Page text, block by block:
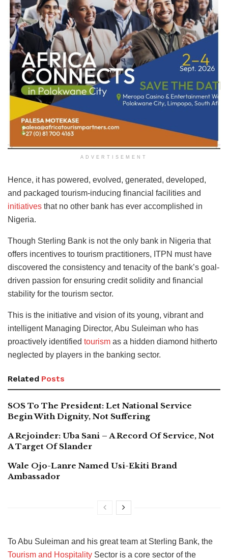
ADVERTISEMENT
Hence, it has powered, evolved, generated, developed,
and packaged tourism-inducing financial facilities and
initiatives that no other bank has ever accomplished in
Nigeria.
Though Sterling Bank is not the only bank in Nigeria that
offers incentives to tourism practitioners, ITPN must have
discovered the consistency and tenacity of the bank’s goal-
driven passion for ensuring credit solidity and financial
stability for the tourism sector.
This is the initiative and vision of its young, vibrant and
intelligent Managing Director, Abu Suleiman who has
proactively identified tourism as a hidden diamond hitherto
neglected by players in the banking sector.
Related Posts
SOS To The President: Let National Service
Begin With Dignity, Not Suffering
A Rejoinder: Uba Sani – A Record Of Service, Not
A Target Of Slander
Wale Ojo-Lanre Named Usi-Ekiti Brand
Ambassador
To Abu Suleiman and his great team at Sterling Bank, the
Tourism and Hospitality Sector is a core sector of the